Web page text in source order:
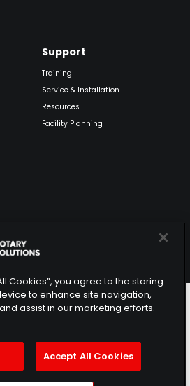
Support
Training
Service & Installation
Resources
Facility Planning
Asia Lunati Garage
Privacy Policy
Terms of Service
Sitemap Telemarketing Policy
Cookies”, you agree to the storing
to enhance site navigation,
assist in our marketing efforts.
Accept All Cookies